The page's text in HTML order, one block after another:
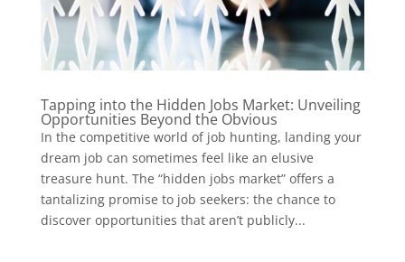
Tapping into the Hidden Jobs Market: Unveiling
Opportunities Beyond the Obvious
In the competitive world of job hunting, landing your
dream job can sometimes feel like an elusive
treasure hunt. The “hidden jobs market” offers a
tantalizing promise to job seekers: the chance to
discover opportunities that aren’t publicly...